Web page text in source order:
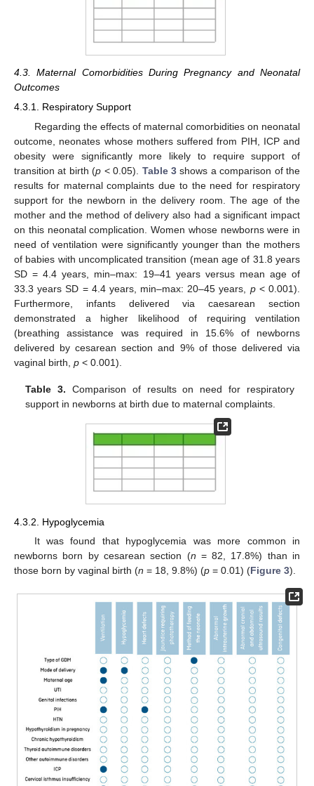
4.3. Maternal Comorbidities During Pregnancy and Neonatal
Outcomes
4.3.1. Respiratory Support
Regarding the effects of maternal comorbidities on neonatal
outcome, neonates whose mothers suffered from PIH, ICP and
obesity were significantly more likely to require support of
transition at birth (p < 0.05). Table 3shows a comparison of the
results for maternal complaints due to the need for respiratory
support for the newborn in the delivery room. The age of the
mother and the method of delivery also had a significant impact
on this neonatal complication. Women whose newborns were in
need of ventilation were significantly younger than the mothers
of babies with uncomplicated transition (mean age of 31.8 years
SD = 4.4 years, min–max: 19–41 years versus mean age of
33.3 years SD = 4.4 years, min–max: 20–45 years, p< 0.001).
Furthermore, infants delivered via caesarean section
demonstrated a higher likelihood of requiring ventilation
(breathing assistance was required in 15.6% of newborns
delivered by cesarean section and 9% of those delivered via
vaginal birth, p < 0.001).
Table 3. Comparison of results on need for respiratory
support in newborns at birth due to maternal complaints.
4.3.2. Hypoglycemia
It was found that hypoglycemia was more common in
newborns born by cesarean section (n = 82, 17.8%) than in
those born by vaginal birth (n = 18, 9.8%) (p = 0.01) (Figure 3).